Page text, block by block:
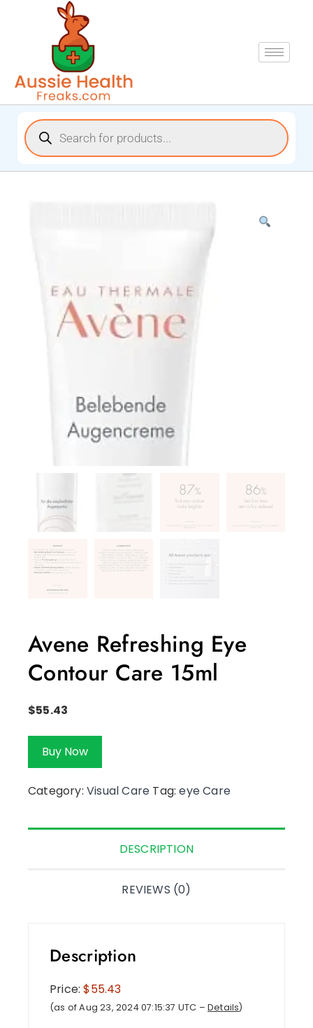
Avene Refreshing Eye
Contour Care 15ml
$55.43
Buy Now
Category: Visual Care Tag:eye Care
DESCRIPTION
REVIEWS (0)
Description
Price:$55.43
(as of Aug 23, 2024 07:15:37 UTC – Details)